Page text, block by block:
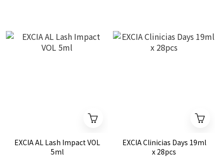
EXCIA AL Lash Impact VOL
5ml
EXCIA Clinicias Days 19ml
x 28pcs